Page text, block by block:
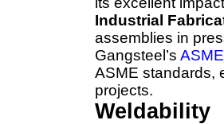
Industrial
assemblies in
Gangsteel’s
ASME standards,
projects.
Weldability